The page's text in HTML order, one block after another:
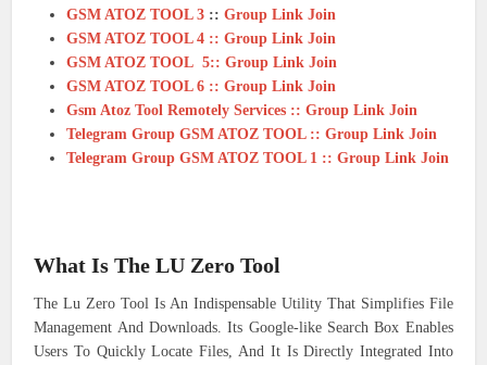
GSM ATOZ TOOL 3 ::Group Link Join
GSM ATOZ TOOL 4 :: Group Link Join
GSM ATOZ TOOL 5:: Group Link Join
GSM ATOZ TOOL 6 :: Group Link Join
Gsm Atoz Tool Remotely Services :: Group Link Join
Telegram Group GSM ATOZ TOOL :: Group Link Join
Telegram Group GSM ATOZ TOOL 1 :: Group Link Join
What Is The LU Zero Tool
The Lu Zero Tool Is An Indispensable Utility That Simplifies File
Management And Downloads. Its Google-like Search Box Enables
Users To Quickly Locate Files, And It Is Directly Integrated Into